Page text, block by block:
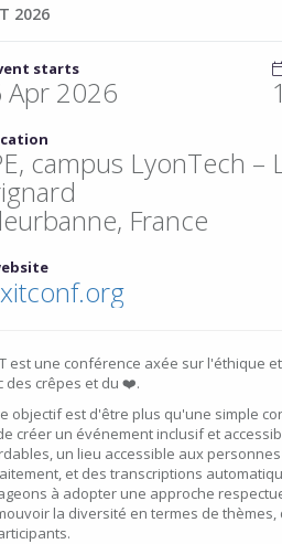
2026
starts
Apr 2026
campus LyonTech –
France
est une conférence axée sur l'éthique
des crêpes et du ❤️.
objectif est d'être plus qu'une simple
créer un événement inclusif et
un lieu accessible aux
et des transcriptions
à adopter une approche
la diversité en termes de